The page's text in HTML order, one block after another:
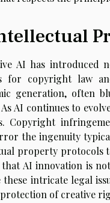
AI has introduced
for copyright law
generation, often
AI continues to
Copyright
the ingenuity
property protocols
AI innovation is
these intricate legal
of creative